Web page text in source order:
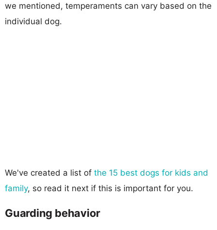
we mentioned, temperaments can vary based on the
individual dog.
We've created a list of the 15 best dogs for kids and
family, so read it next if this is important for you.
Guarding behavior